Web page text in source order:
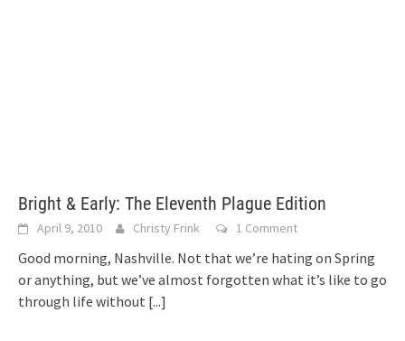
Bright & Early: The Eleventh Plague Edition
April 9, 2010 Christy Frink 1 Comment
Good morning, Nashville. Not that we’re hating on Spring
or anything, but we’ve almost forgotten what it’s like to go
through life without [...]